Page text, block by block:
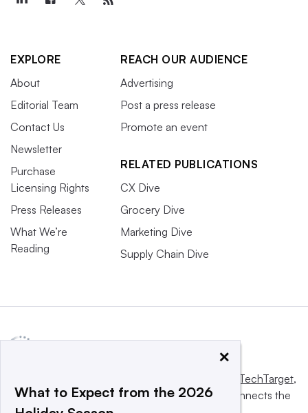
EXPLORE
About
Editorial Team
Contact Us
Newsletter
Purchase
Licensing Rights
Press Releases
What We’re
Reading
REACH OUR AUDIENCE
Advertising
Post a press release
Promote an event
RELATED PUBLICATIONS
CX Dive
Grocery Dive
Marketing Dive
Supply Chain Dive
Informa TechTarget,
a global network that informs, influences and connects the
×
What to Expect from the 2026